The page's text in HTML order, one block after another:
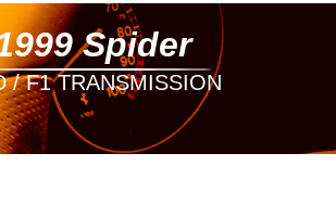
Spider
/ F1 TRANSMISSION